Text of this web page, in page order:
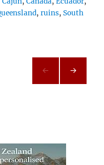
,ruins,South